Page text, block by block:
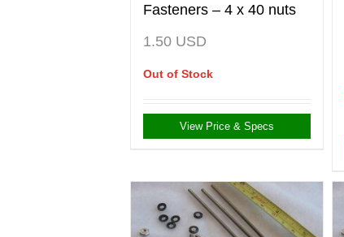
Fasteners – 4 x 40 nuts
1.50 USD
Out of Stock
View Price & Specs